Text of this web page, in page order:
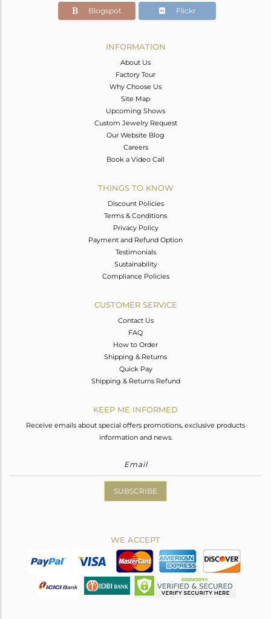
9
5
Blogspot Flickr
INFORMATION
About Us
Factory Tour
Why Choose Us
Site Map
Upcoming Shows
Custom Jewelry Request
Our Website Blog
Careers
Book a Video Call
THINGS TO KNOW
Discount Policies
Terms & Conditions
Privacy Policy
Payment and Refund Option
Testimonials
Sustainability
Compliance Policies
CUSTOMER SERVICE
Contact Us
FAQ
How to Order
Shipping & Returns
Quick Pay
Shipping & Returns Refund
KEEP ME INFORMED
Receive emails about special offers promotions, exclusive products
information and news.
SUBSCRIBE
WE ACCEPT